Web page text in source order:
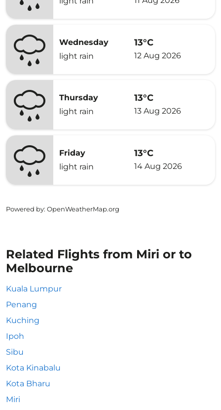
Wednesday
light rain
13°C
12 Aug 2026
Thursday
light rain
13°C
13 Aug 2026
Friday
light rain
13°C
14 Aug 2026
Powered by: OpenWeatherMap.org
Related Flights from Miri or to
Melbourne
Kuala Lumpur
Penang
Kuching
Ipoh
Sibu
Kota Kinabalu
Kota Bharu
Miri